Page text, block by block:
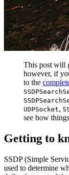
This post will
however, if
to the
UDPSocket,
see how
Getting to
SSDP (Simple
used to determine